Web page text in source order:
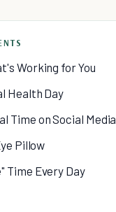
Working for You
Health Day
Time on Social Media
Pillow
Time Every Day